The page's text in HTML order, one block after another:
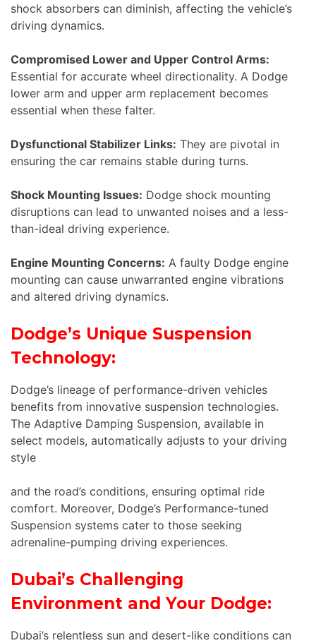
shock absorbers can diminish, affecting the vehicle’s
driving dynamics.
Compromised Lower and Upper Control Arms:
Essential for accurate wheel directionality. A Dodge
lower arm and upper arm replacement becomes
essential when these falter.
Dysfunctional Stabilizer Links: They are pivotal in
ensuring the car remains stable during turns.
Shock Mounting Issues: Dodge shock mounting
disruptions can lead to unwanted noises and a less-
than-ideal driving experience.
Engine Mounting Concerns: A faulty Dodge engine
mounting can cause unwarranted engine vibrations
and altered driving dynamics.
Dodge’s Unique Suspension
Technology:
Dodge’s lineage of performance-driven vehicles
benefits from innovative suspension technologies.
The Adaptive Damping Suspension, available in
select models, automatically adjusts to your driving
style
and the road’s conditions, ensuring optimal ride
comfort. Moreover, Dodge’s Performance-tuned
Suspension systems cater to those seeking
adrenaline-pumping driving experiences.
Dubai’s Challenging
Environment and Your Dodge:
Dubai’s relentless sun and desert-like conditions can